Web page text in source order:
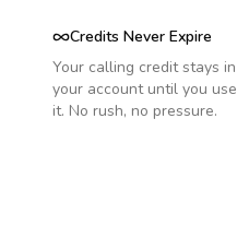
Credits Never Expire
Your calling credit stays in
your account until you use
it. No rush, no pressure.